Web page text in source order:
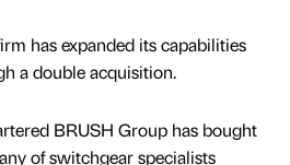
has expanded its capabilities
a double acquisition.
BRUSH Group has bought
of switchgear specialists